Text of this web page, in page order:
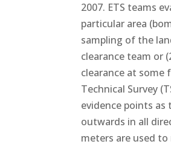
2007. ETS teams
particular area
sampling of the
clearance team or
clearance at some
Technical Survey
evidence points
outwards in all
meters are used